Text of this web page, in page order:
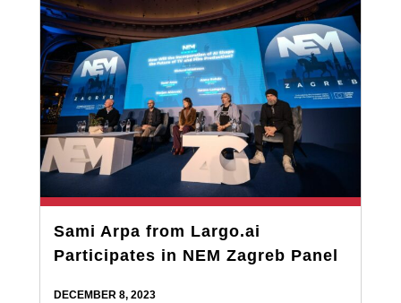
Sami Arpa from Largo.ai
Participates in NEM Zagreb Panel
DECEMBER 8, 2023